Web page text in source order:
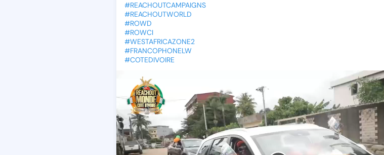
#REACHOUTCAMPAIGNS
#REACHOUTWORLD
#ROWD
#ROWCI
#WESTAFRICAZONE2
#FRANCOPHONELW
#COTEDIVOIRE